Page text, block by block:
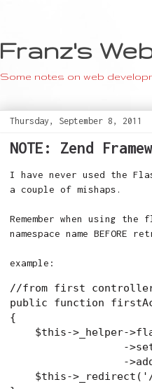
Franz's
Some notes on web
Thursday, September 8, 2011
NOTE: Zend
I have never used the
a couple of mishaps.
Remember when using
namespace name BEFORE
example:
//from first
public function
{
$this->_helper-
-
-
$this-